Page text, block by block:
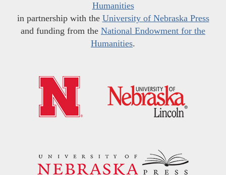
Humanities
in partnership with the University of Nebraska Press
and funding from the National Endowment for the
Humanities.